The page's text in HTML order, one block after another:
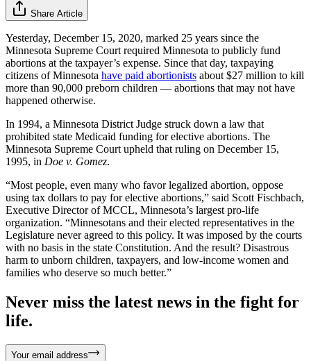
Share Article
Yesterday, December 15, 2020, marked 25 years since the
Minnesota Supreme Court required Minnesota to publicly fund
abortions at the taxpayer’s expense. Since that day, taxpaying
citizens of Minnesota have paid abortionists about $27 million to kill
more than 90,000 preborn children — abortions that may not have
happened otherwise.
In 1994, a Minnesota District Judge struck down a law that
prohibited state Medicaid funding for elective abortions. The
Minnesota Supreme Court upheld that ruling on December 15,
1995, in Doe v. Gomez.
“Most people, even many who favor legalized abortion, oppose
using tax dollars to pay for elective abortions,” said Scott Fischbach,
Executive Director of MCCL, Minnesota’s largest pro-life
organization. “Minnesotans and their elected representatives in the
Legislature never agreed to this policy. It was imposed by the courts
with no basis in the state Constitution. And the result? Disastrous
harm to unborn children, taxpayers, and low-income women and
families who deserve so much better.”
Never miss the latest news in the fight for
life.
Your email address